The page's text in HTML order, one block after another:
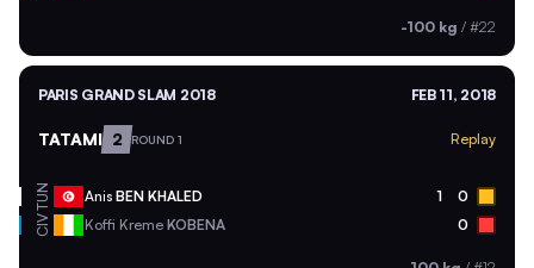
-100 kg / #22
PARIS GRAND SLAM 2018 FEB 11, 2018
TATAMI 2 ROUND 1 Replay
TUN Anis BEN KHALED 1 0
CIV Koffi Kreme KOBENA 0